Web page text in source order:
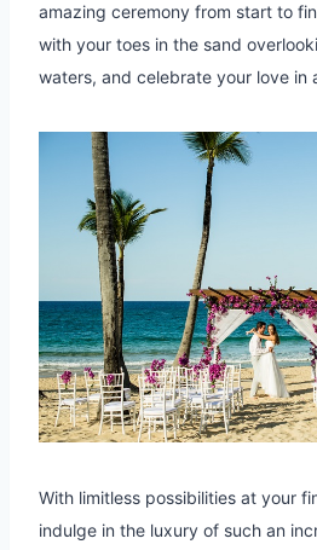
amazing ceremony from start to
with your toes in the sand
waters, and celebrate your love in
With limitless possibilities at your
indulge in the luxury of such an